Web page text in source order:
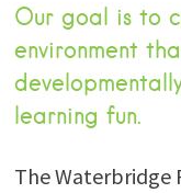
Our goal is to
environment
learning fun.
The Waterbridge